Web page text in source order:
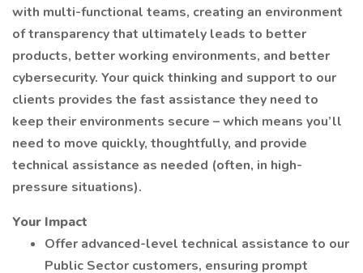
with multi-functional teams, creating an environment
of transparency that ultimately leads to better
products, better working environments, and better
cybersecurity. Your quick thinking and support to our
clients provides the fast assistance they need to
keep their environments secure – which means you’ll
need to move quickly, thoughtfully, and provide
technical assistance as needed (often, in high-
pressure situations).
Your Impact
Offer advanced-level technical assistance to our
Public Sector customers, ensuring prompt